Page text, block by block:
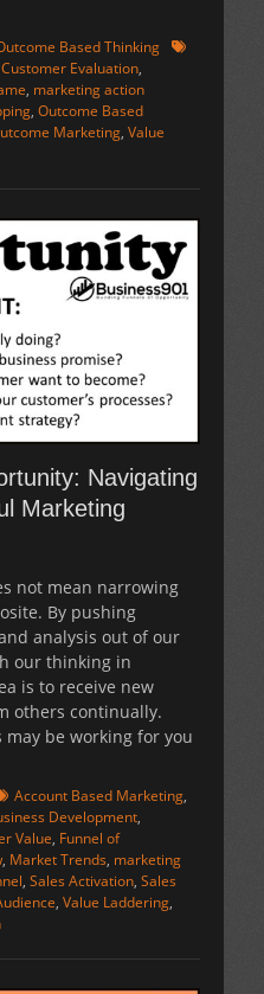
Based Thinking Tags
Customer Evaluation,
, marketing action
, Outcome Based
Marketing, Value
Navigating
Marketing
not mean narrowing
By pushing
analysis out of our
our thinking in
is to receive new
others continually.
be working for you
Account Based Marketing,
Development,
Value, Funnel of
, Market Trends, marketing
, Sales Activation, Sales
, Value Laddering,